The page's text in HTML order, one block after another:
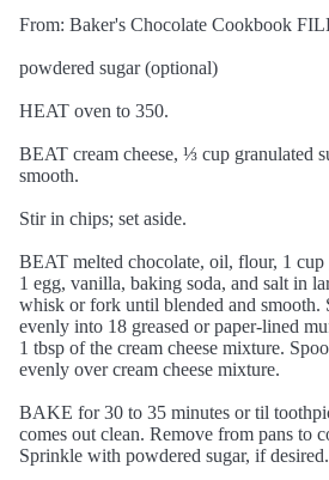
From: Baker's Chocolate Cookbook
powdered sugar (optional)
HEAT oven to 350.
BEAT cream cheese, ⅓ cup granulated
smooth.
Stir in chips; set aside.
BEAT melted chocolate, oil, flour, 1 cup
1 egg, vanilla, baking soda, and salt in
whisk or fork until blended and smooth.
evenly into 18 greased or paper-lined
1 tbsp of the cream cheese mixture.
evenly over cream cheese mixture.
BAKE for 30 to 35 minutes or til
comes out clean. Remove from pans to
Sprinkle with powdered sugar, if desired.